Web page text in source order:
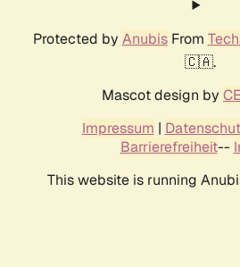
Protected by AnubisFrom
🇨🇦.
Mascot design by
Impressum |
Barrierefreiheit--
This website is running